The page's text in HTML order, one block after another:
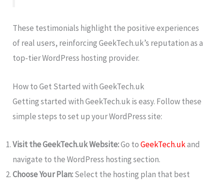
These testimonials highlight the positive experiences
of real users, reinforcing GeekTech.uk’s reputation as a
top-tier WordPress hosting provider.
How to Get Started with GeekTech.uk
Getting started with GeekTech.uk is easy. Follow these
simple steps to set up your WordPress site:
Visit the GeekTech.uk Website:Go toGeekTech.ukand
navigate to the WordPress hosting section.
Choose Your Plan:Select the hosting plan that best